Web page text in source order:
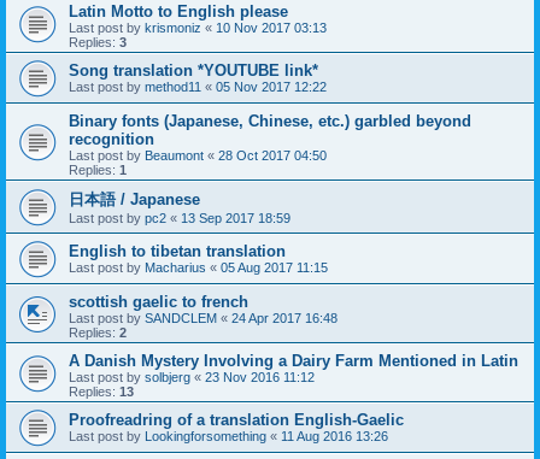
Latin Motto to English please
Last post by krismoniz « 10 Nov 2017 03:13
Replies: 3
Song translation *YOUTUBE link*
Last post by method11 « 05 Nov 2017 12:22
Binary fonts (Japanese, Chinese, etc.) garbled beyond
recognition
Last post by Beaumont « 28 Oct 2017 04:50
Replies: 1
日本語 / Japanese
Last post by pc2 « 13 Sep 2017 18:59
English to tibetan translation
Last post by Macharius « 05 Aug 2017 11:15
scottish gaelic to french
Last post by SANDCLEM « 24 Apr 2017 16:48
Replies: 2
A Danish Mystery Involving a Dairy Farm Mentioned in Latin
Last post by solbjerg « 23 Nov 2016 11:12
Replies: 13
Proofreadring of a translation English-Gaelic
Last post by Lookingforsomething « 11 Aug 2016 13:26